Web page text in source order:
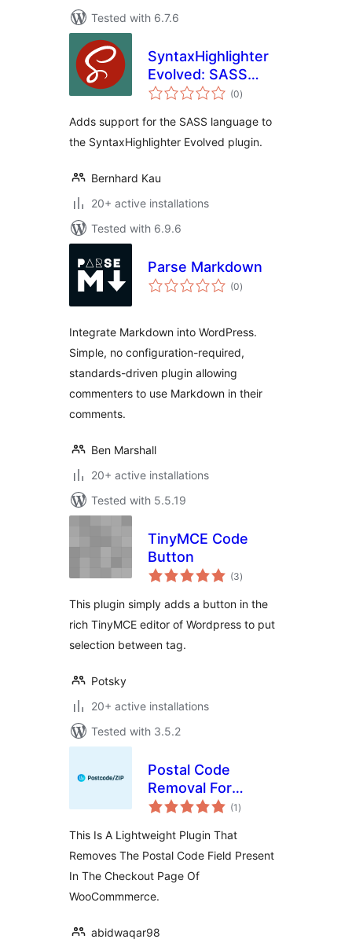
Tested with 6.7.6
SyntaxHighlighter
Evolved: SASS
Brush
(0total
ratings
)
Adds support for the SASS language to
the SyntaxHighlighter Evolved plugin.
Bernhard Kau
20+ active installations
Tested with 6.9.6
Parse Markdown
(0total
ratings
)
Integrate Markdown into WordPress.
Simple, no configuration-required,
standards-driven plugin allowing
commenters to use Markdown in their
comments.
Ben Marshall
20+ active installations
Tested with 5.5.19
TinyMCE Code
Button
(3total
ratings
)
This plugin simply adds a button in the
rich TinyMCE editor of Wordpress to put
selection between tag.
Potsky
20+ active installations
Tested with 3.5.2
Postal Code
Removal For
WooCommerce
(1 total
ratings
)
This Is A Lightweight Plugin That
Removes The Postal Code Field Present
In The Checkout Page Of
WooCommmerce.
abidwaqar98